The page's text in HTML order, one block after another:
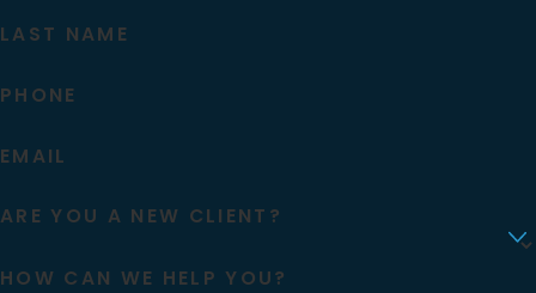
LAST NAME
PHONE
EMAIL
ARE YOU A NEW CLIENT?
HOW CAN WE HELP YOU?